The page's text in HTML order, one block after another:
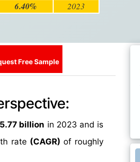
6.40% 2023
Free Sample
billion in 2023 and is
rate (CAGR) of roughly